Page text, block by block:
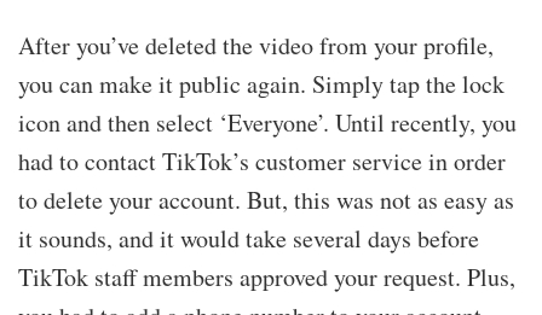
After you’ve deleted the video from your profile,
you can make it public again. Simply tap the lock
icon and then select ‘Everyone’. Until recently, you
had to contact TikTok’s customer service in order
to delete your account. But, this was not as easy as
it sounds, and it would take several days before
TikTok staff members approved your request. Plus,